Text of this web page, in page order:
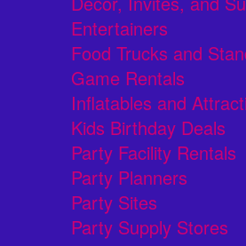
Entertainers
Food Trucks and
Game Rentals
Inflatables and
Kids Birthday Deals
Party Facility Rentals
Party Planners
Party Sites
Party Supply Stores